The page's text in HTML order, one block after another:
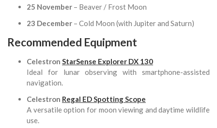
25 November – Beaver / Frost Moon
23 December – Cold Moon (with Jupiter and Saturn)
Recommended Equipment
Celestron StarSense Explorer DX 130
Ideal for lunar observing with smartphone-assisted
navigation.
Celestron Regal ED Spotting Scope
A versatile option for moon viewing and daytime wildlife
use.